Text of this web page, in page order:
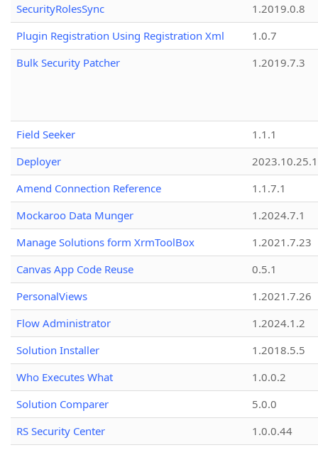
SecurityRolesSync
1.2019.0.8
Plugin Registration Using Registration Xml
1.0.7
Bulk Security Patcher
1.2019.7.3
Field Seeker
1.1.1
Deployer
2023.10.25.1
Amend Connection Reference
1.1.7.1
Mockaroo Data Munger
1.2024.7.1
Manage Solutions form XrmToolBox
1.2021.7.23
Canvas App Code Reuse
0.5.1
PersonalViews
1.2021.7.26
Flow Administrator
1.2024.1.2
Solution Installer
1.2018.5.5
Who Executes What
1.0.0.2
Solution Comparer
5.0.0
RS Security Center
1.0.0.44